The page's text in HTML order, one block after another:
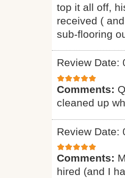
top it all off,
received (
sub-flooring
Review Date:
Comments:
cleaned up
Review Date:
Comments:
hired (and I